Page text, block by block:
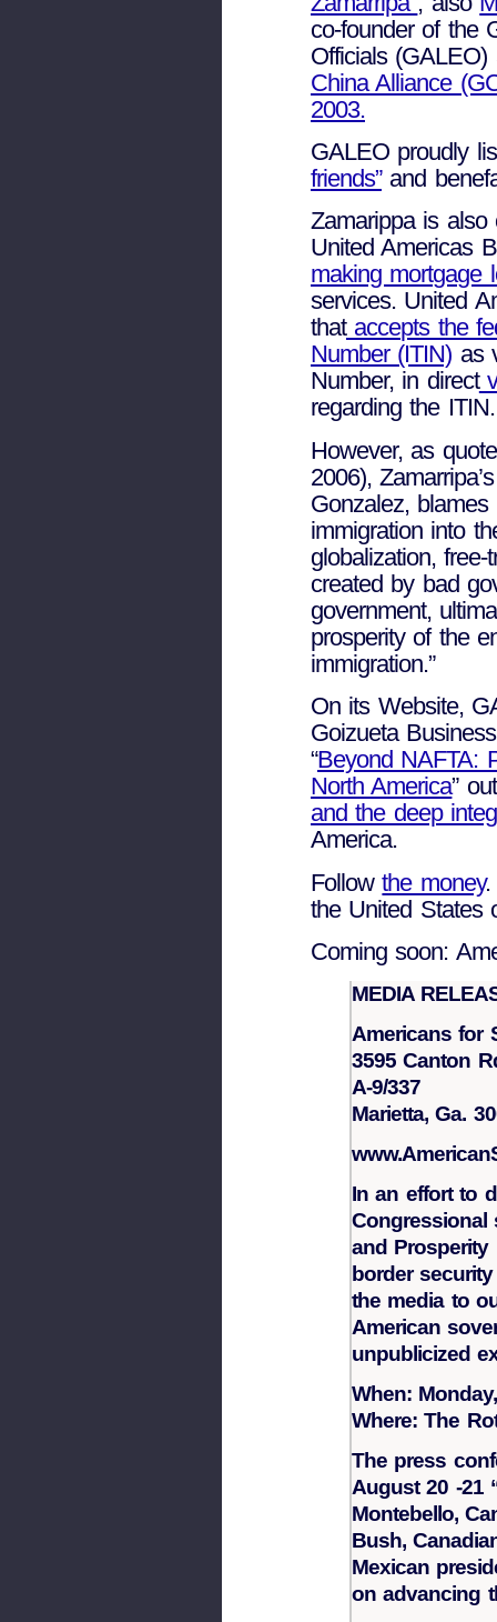
co-founder of the
Officials
China Alliance
2003.
GALEO proudly
friends”and
Zamarippa is also
United Americas
making mortgage
services. United
thataccepts the
Number (ITIN) as
Number, in direct
regarding the ITIN.
However, as
2006),
Gonzalez,
immigration into
globalization,
created by bad
government,
prosperity of the
immigration.”
On its Website,
Goizueta
“Beyond NAFTA:
North America”
and the deep
America.
Followthe money.
the United States
Coming soon:
MEDIA
Americans for
3595 Canton
A-9/337
Marietta, Ga.
In an effort to
Congressional
and Prosperity
border
the media to
American
unpublicized
When:
Where: The
The press
August 20 -21
Montebello,
Bush,
Mexican
on advancing